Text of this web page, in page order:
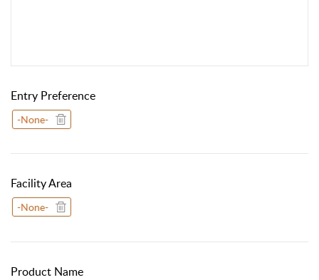
Entry Preference
-None-
Facility Area
-None-
Product Name